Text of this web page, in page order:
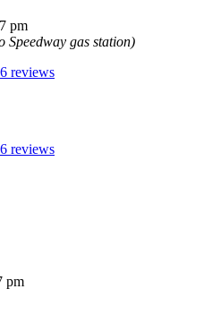
pm
Speedway gas station)
reviews
reviews
pm